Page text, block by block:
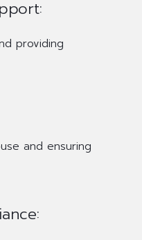
providing
and ensuring